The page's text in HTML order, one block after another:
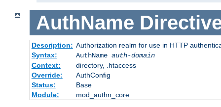
AuthName
Description: Authorization realm for use in HTTP
Syntax:
AuthName auth-domain
Context:
directory, .htaccess
Override:
AuthConfig
Status:
Base
Module:
mod_authn_core